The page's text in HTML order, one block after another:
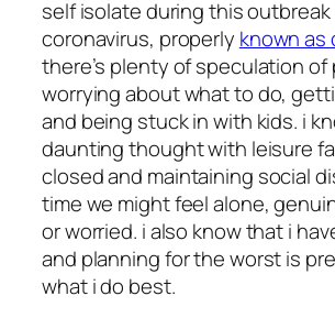
self isolate during this
coronavirus, properly known as
there’s plenty of speculation of
worrying about what to do,
and being stuck in with kids. i
daunting thought with leisure
closed and maintaining social
time we might feel alone,
or worried. i also know that i
and planning for the worst is
what i do best.